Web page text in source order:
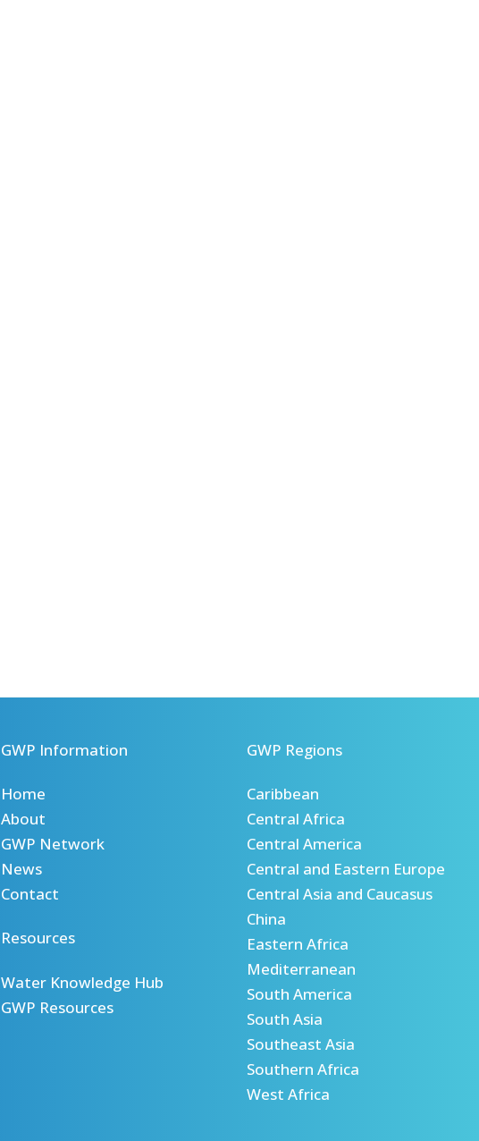
GWP Information
Home
About
GWP Network
News
Contact
Resources
Water Knowledge Hub
GWP Resources
GWP Regions
Caribbean
Central Africa
Central America
Central and Eastern Europe
Central Asia and Caucasus
China
Eastern Africa
Mediterranean
South America
South Asia
Southeast Asia
Southern Africa
West Africa